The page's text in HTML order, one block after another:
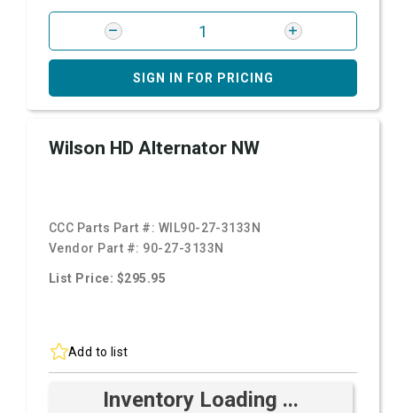
SIGN IN FOR PRICING
Wilson HD Alternator NW
CCC Parts Part #: WIL90-27-3133N
Vendor Part #: 90-27-3133N
List Price: $295.95
Add to list
Inventory Loading ...